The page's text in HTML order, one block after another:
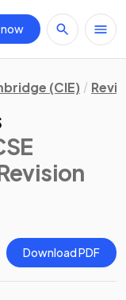
now
(CIE)
Download PDF